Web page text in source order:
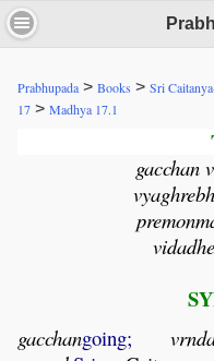
Prabhupada > Books > Sri
17 > Madhya 17.1
gacchan
gacchangoing;